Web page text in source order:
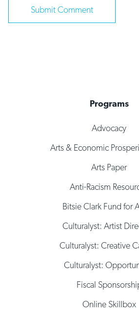
Programs
Advocacy
Arts & Economic
Arts Paper
Anti-Racism
Bitsie Clark Fund for
Culturalyst: Artist
Culturalyst: Creative
Culturalyst:
Fiscal
Online Skillbox